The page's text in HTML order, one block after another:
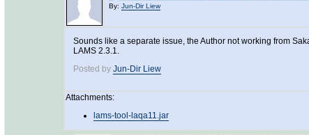
By: Jun-Dir Liew
Sounds like a separate issue, the Author not working from
LAMS 2.3.1.
Posted by Jun-Dir Liew
Attachments:
lams-tool-laqa11.jar